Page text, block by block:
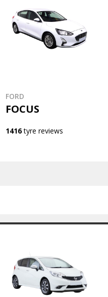
FORD
FOCUS
1416tyre reviews